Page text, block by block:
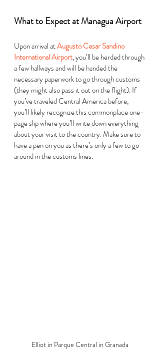
What to Expect at Managua Airport
Upon arrival at Augusto Cesar Sandino
International Airport, you’ll be herded through
a few hallways and will be handed the
necessary paperwork to go through customs
(they might also pass it out on the flight). If
you’ve traveled Central America before,
you’ll likely recognize this commonplace one-
page slip where you’ll write down everything
about your visit to the country. Make sure to
have a pen on you as there’s only a few to go
around in the customs lines.
Elliot in Parque Central in Granada